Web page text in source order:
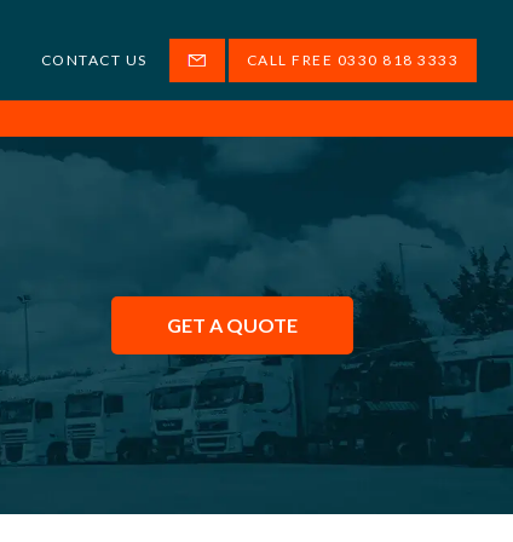
CONTACT US CALL FREE 0330 818 3333
GET A QUOTE